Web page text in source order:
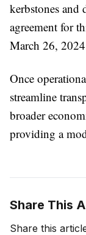
kerbstones and
agreement for
March 26,
Once
streamline
broader
providing a
Share This
Share this